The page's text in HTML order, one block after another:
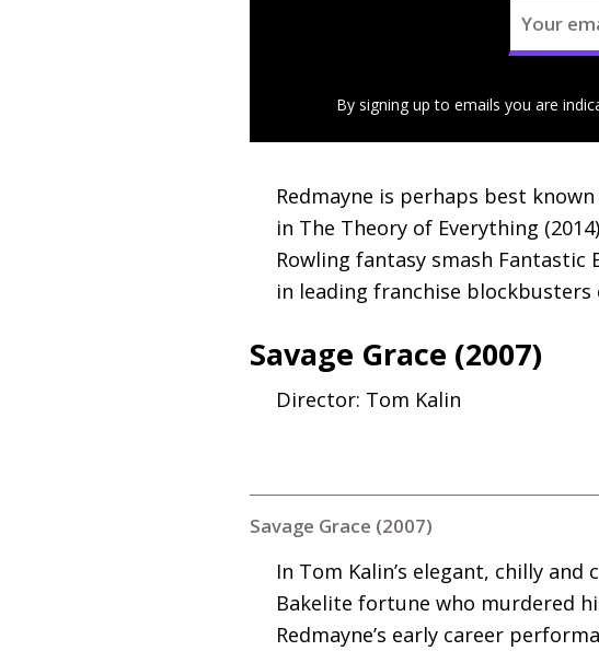
By signing up to emails you are
Redmayne is perhaps best
in The Theory of Everything
Rowling fantasy smash
in leading franchise
Savage Grace (2007)
Director: Tom Kalin
Savage Grace (2007)
In Tom Kalin’s elegant, chilly
Bakelite fortune who murdered
Redmayne’s early career